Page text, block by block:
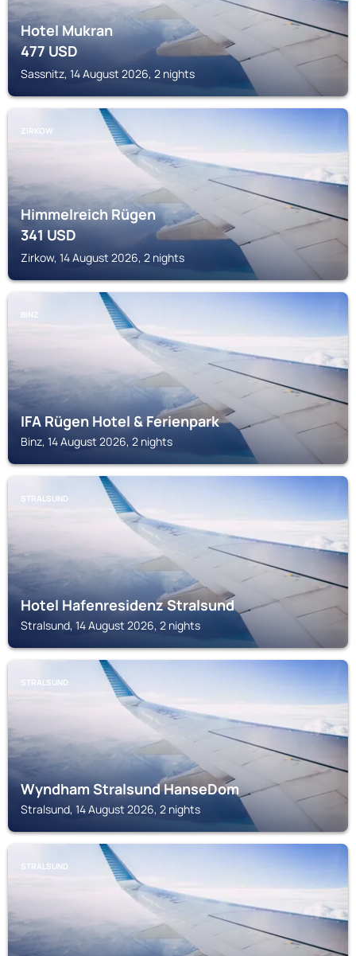
Hotel Mukran
477USD
Sassnitz, 14 August 2026, 2 nights
ZIRKOW
Himmelreich Rügen
341USD
Zirkow, 14 August 2026, 2 nights
BINZ
IFA Rügen Hotel & Ferienpark
Binz, 14 August 2026, 2 nights
STRALSUND
Hotel Hafenresidenz Stralsund
Stralsund, 14 August 2026, 2 nights
STRALSUND
Wyndham Stralsund HanseDom
Stralsund, 14 August 2026, 2 nights
STRALSUND